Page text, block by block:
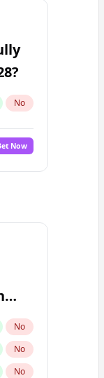
No
Now
No
No
No